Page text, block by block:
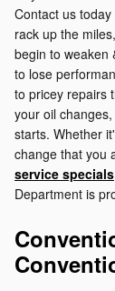
Contact us
rack up the
begin to weaken
to lose
to pricey repairs
your oil
starts. Whether
change that you
service specials
Department is